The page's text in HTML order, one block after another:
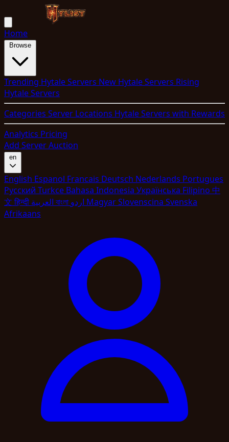
Home
Trending Hytale Servers New Hytale Servers Rising
Hytale Servers
Categories Server Locations Hytale Servers with Rewards
Analytics Pricing
Add ServerAuction
en
English Espanol Francais Deutsch Nederlands Portugues
Pyccкий Turkce Bahasa Indonesia Укpaїнcькa Filipino 中
文हिन्दी বাংলা MagyarSlovenscina Svenska
Afrikaans